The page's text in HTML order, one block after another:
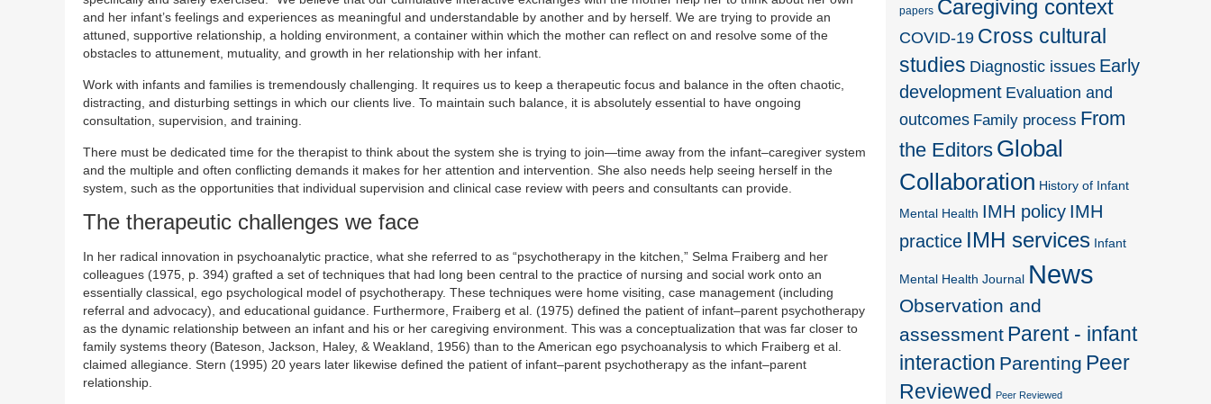
and her infant’s feelings and experiences as meaningful and understandable by another and by herself. We are trying to provide an
attuned, supportive relationship, a holding environment, a container within which the mother can reflect on and resolve some of the
obstacles to attunement, mutuality, and growth in her relationship with her infant.
Work with infants and families is tremendously challenging. It requires us to keep a therapeutic focus and balance in the often chaotic,
distracting, and disturbing settings in which our clients live. To maintain such balance, it is absolutely essential to have ongoing
consultation, supervision, and training.
There must be dedicated time for the therapist to think about the system she is trying to join—time away from the infant–caregiver system
and the multiple and often conflicting demands it makes for her attention and intervention. She also needs help seeing herself in the
system, such as the opportunities that individual supervision and clinical case review with peers and consultants can provide.
The therapeutic challenges we face
In her radical innovation in psychoanalytic practice, what she referred to as “psychotherapy in the kitchen,” Selma Fraiberg and her
colleagues (1975, p. 394) grafted a set of techniques that had long been central to the practice of nursing and social work onto an
essentially classical, ego psychological model of psychotherapy. These techniques were home visiting, case management (including
referral and advocacy), and educational guidance. Furthermore, Fraiberg et al. (1975) defined the patient of infant–parent psychotherapy
as the dynamic relationship between an infant and his or her caregiving environment. This was a conceptualization that was far closer to
family systems theory (Bateson, Jackson, Haley, & Weakland, 1956) than to the American ego psychoanalysis to which Fraiberg et al.
claimed allegiance. Stern (1995) 20 years later likewise defined the patient of infant–parent psychotherapy as the infant–parent
relationship.
papers Caregiving context
COVID-19 Cross cultural
studies Diagnostic issues Early
development Evaluation and
outcomes Family process From
the Editors Global
Collaboration History of Infant
Mental Health IMH policy IMH
practice IMH services Infant
Mental Health Journal News
Observation and
assessment Parent - infant
interaction Parenting Peer
Reviewed Peer Reviewed